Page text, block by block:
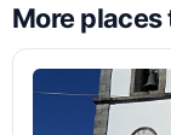
More places